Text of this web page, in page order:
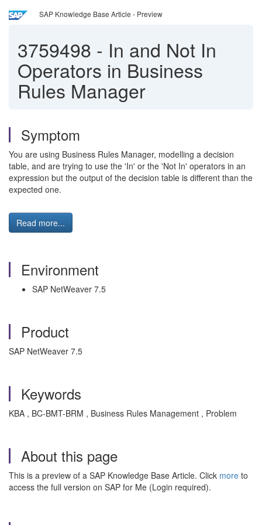
SAP Knowledge Base Article - Preview
3759498 - In and Not In
Operators in Business
Rules Manager
Symptom
You are using Business Rules Manager, modelling a decision
table, and are trying to use the 'In' or the 'Not In' operators in an
expression but the output of the decision table is different than the
expected one.
Read more...
Environment
SAP NetWeaver 7.5
Product
SAP NetWeaver 7.5
Keywords
KBA , BC-BMT-BRM , Business Rules Management , Problem
About this page
This is a preview of a SAP Knowledge Base Article. Click more to
access the full version on SAP for Me (Login required).